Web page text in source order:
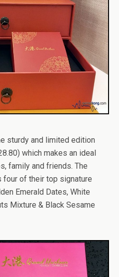
sturdy and limited edition
which makes an ideal
family and friends. The
four of their top signature
Emerald Dates, White
Mixture & Black Sesame